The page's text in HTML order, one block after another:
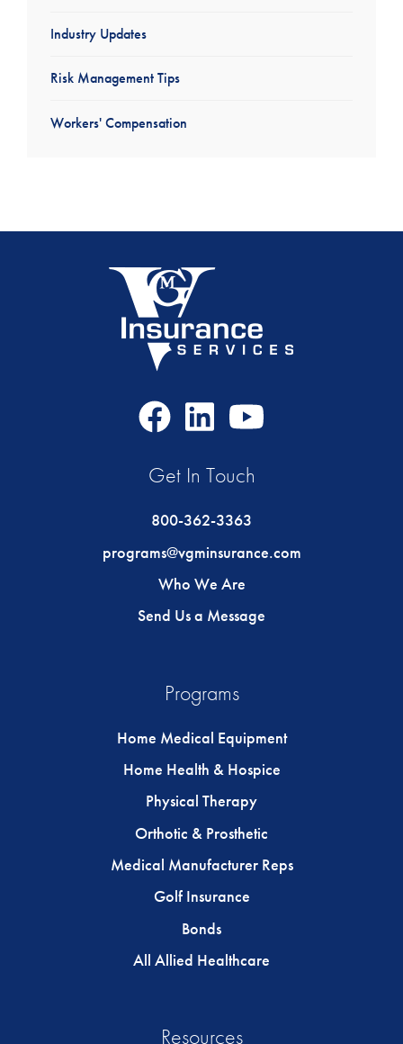
Industry Updates
Risk Management Tips
Workers' Compensation
FacebookLinkedIn
Get In Touch
800-362-3363
programs@vgminsurance.com
Who We Are
Send Us a Message
Programs
Home Medical Equipment
Home Health & Hospice
Physical Therapy
Orthotic & Prosthetic
Medical Manufacturer Reps
Golf Insurance
Bonds
All Allied Healthcare
Resources